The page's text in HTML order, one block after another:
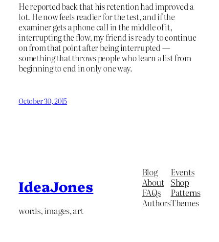
He reported back that his retention had improved a
lot. He now feels readier for the test, and if the
examiner gets a phone call in the middle of it,
interrupting the flow, my friend is ready to continue
on from that point after being interrupted —
something that throws people who learn a list from
beginning to end in only one way.
October 30, 2015
IdeaJones
words, images, art
Blog
About
FAQs
Authors
Events
Shop
Patterns
Themes